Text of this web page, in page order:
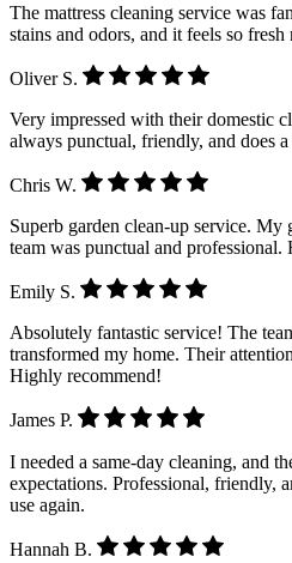
The mattress cleaning service was
stains and odors, and it feels so fresh
Oliver S.
Very impressed with their domestic
always punctual, friendly, and does
Chris W.
Superb garden clean-up service.
team was punctual and
Emily S.
Absolutely fantastic service! The
transformed my home. Their
Highly recommend!
James P.
I needed a same-day cleaning, and
expectations. Professional, friendly,
use again.
Hannah B.